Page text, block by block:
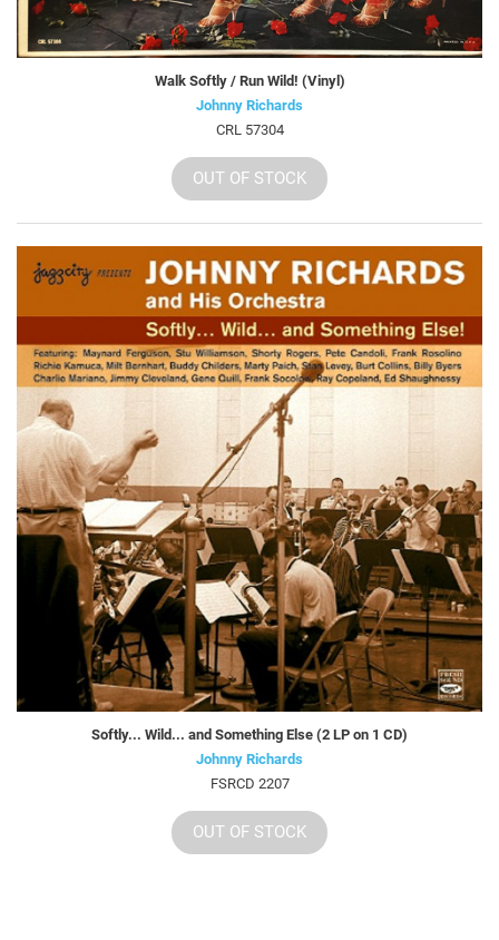
Walk Softly / Run Wild! (Vinyl)
Johnny Richards
CRL 57304
OUT OF STOCK
Softly... Wild... and Something Else (2 LP on 1 CD)
Johnny Richards
FSRCD 2207
OUT OF STOCK